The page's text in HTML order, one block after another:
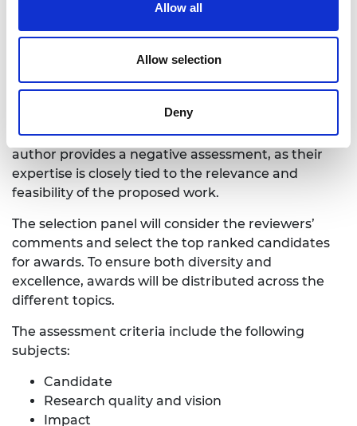
Allow all
Allow selection
Deny
overall quality of the application and make a
recommendation on whether the applicant should
It is important to note that the scores and
comments from the topic authors carry significant
weight in the evaluation process. A project may
face challenges in securing funding if the topic
author provides a negative assessment, as their
expertise is closely tied to the relevance and
feasibility of the proposed work.
The selection panel will consider the reviewers’
comments and select the top ranked candidates
for awards. To ensure both diversity and
excellence, awards will be distributed across the
different topics.
The assessment criteria include the following
subjects:
Candidate
Research quality and vision
Impact